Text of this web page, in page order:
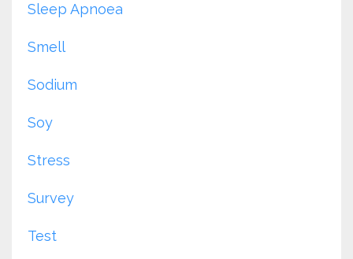
Sleep Apnoea
Smell
Sodium
Soy
Stress
Survey
Test